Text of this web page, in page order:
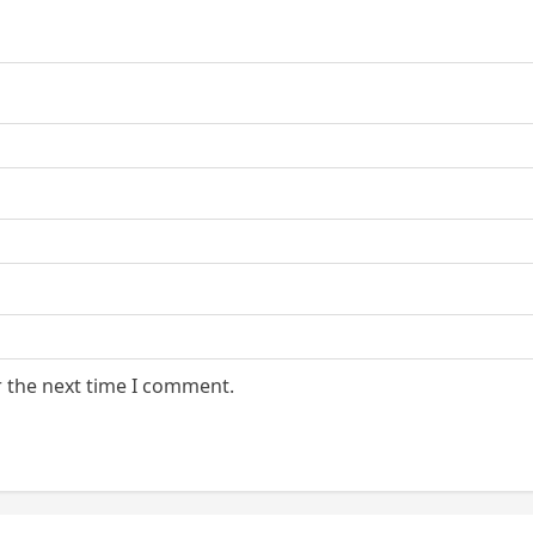
next time I comment.